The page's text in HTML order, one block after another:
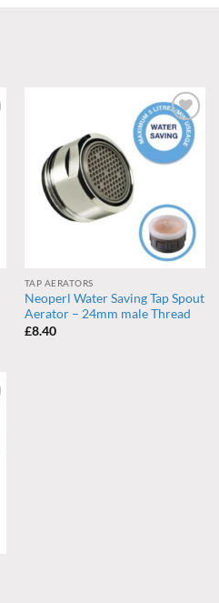
Add to
wishlist
TAP AERATORS
Neoperl Water Saving Tap Spout
Aerator – 24mm male Thread
£8.40